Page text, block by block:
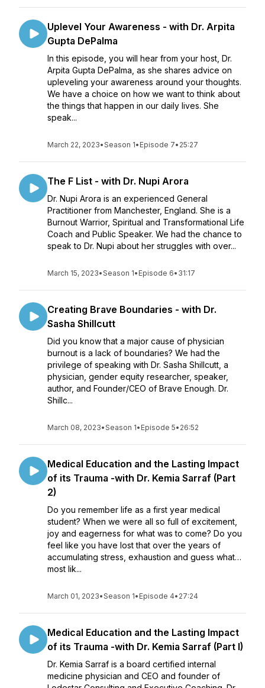
Uplevel Your Awareness - with Dr. Arpita
Gupta DePalma
In this episode, you will hear from your host, Dr.
Arpita Gupta DePalma, as she shares advice on
upleveling your awareness around your thoughts.
We have a choice on how we want to think about
the things that happen in our daily lives. She
speak...
March 22, 2023•Season 1• Episode 7• 25:27
The F List - with Dr. Nupi Arora
Dr. Nupi Arora is an experienced General
Practitioner from Manchester, England. She is a
Burnout Warrior, Spiritual and Transformational Life
Coach and Public Speaker. We had the chance to
speak to Dr. Nupi about her struggles with over...
March 15, 2023•Season 1• Episode 6• 31:17
Creating Brave Boundaries - with Dr.
Sasha Shillcutt
Did you know that a major cause of physician
burnout is a lack of boundaries? We had the
privilege of speaking with Dr. Sasha Shillcutt, a
physician, gender equity researcher, speaker,
author, and Founder/CEO of Brave Enough. Dr.
Shillc...
March 08, 2023•Season 1• Episode 5• 26:52
Medical Education and the Lasting Impact
of its Trauma -with Dr. Kemia Sarraf (Part
2)
Do you remember life as a first year medical
student? When we were all so full of excitement,
joy and eagerness for what was to come? Do you
feel like you have lost that over the years of
accumulating stress, exhaustion and guess what…
most lik...
March 01, 2023•Season 1• Episode 4• 27:24
Medical Education and the Lasting Impact
of its Trauma -with Dr. Kemia Sarraf (Part I)
Dr. Kemia Sarraf is a board certified internal
medicine physician and CEO and founder of